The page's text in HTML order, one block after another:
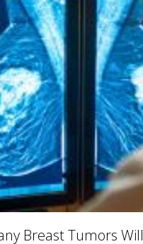
Breast Tumors Will